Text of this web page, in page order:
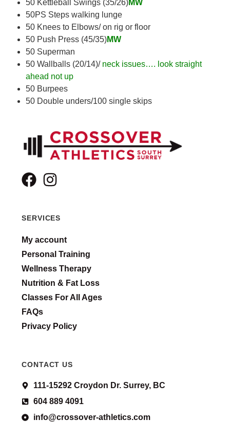
50 Kettleball Swings (35/26)MW
50PS Steps walking lunge
50 Knees to Elbows/ on rig or floor
50 Push Press (45/35)MW
50 Superman
50 Wallballs (20/14)/neck issues…. look straight
ahead not up
50 Burpees
50 Double unders/100 single skips
SERVICES
My account
Personal Training
Wellness Therapy
Nutrition & Fat Loss
Classes For All Ages
FAQs
Privacy Policy
CONTACT US
111-15292 Croydon Dr. Surrey, BC
604 889 4091
info@crossover-athletics.com